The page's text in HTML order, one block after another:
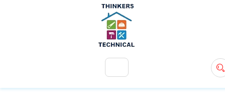
+971 54 583 9907
info@ttsdxb.com
TAG:PROFESSIONAL